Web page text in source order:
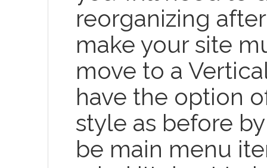
reorganizing
make your site
move to a
have the option
style as before
be main menu